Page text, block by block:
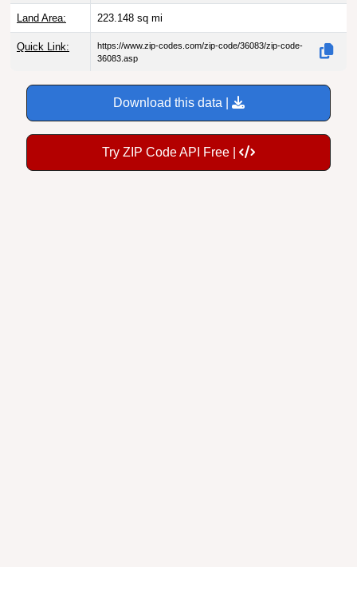
Land Area: 223.148 sq mi
Quick Link:
https://www.zip-codes.com/zip-code/36083/zip-code-
36083.asp
Download this data |
Try ZIP Code API Free |